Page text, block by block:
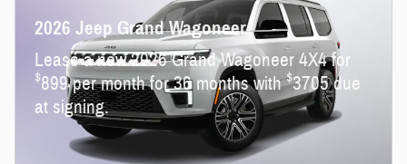
2026 Jeep Grand Wagoneer
Lease a new 2026 Grand Wagoneer 4X4 for
$899 per month for 36 months with$3705 due
at signing.